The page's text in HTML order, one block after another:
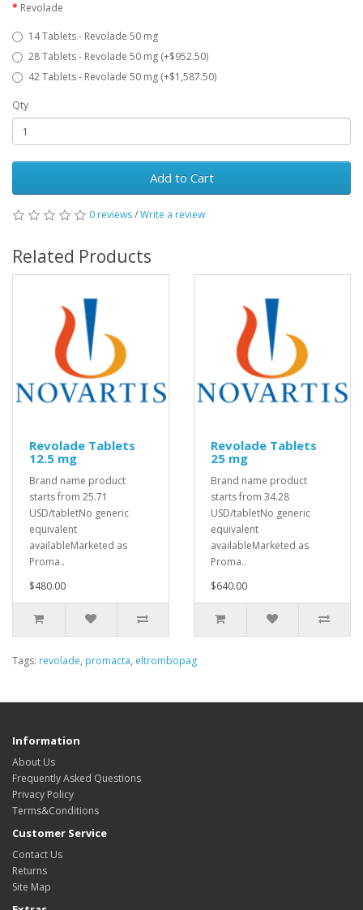
Revolade
14 Tablets - Revolade 50 mg
28 Tablets - Revolade 50 mg (+$952.50)
42 Tablets - Revolade 50 mg (+$1,587.50)
Qty
Add to Cart
0 reviews/Write a review
Related Products
Revolade Tablets
12.5 mg
Brand name product
starts from 25.71
USD/tabletNo generic
equivalent
availableMarketed as
Proma..
$480.00
Revolade Tablets
25 mg
Brand name product
starts from 34.28
USD/tabletNo generic
equivalent
availableMarketed as
Proma..
$640.00
Tags: revolade, promacta, eltrombopag
Information
About Us
Frequently Asked Questions
Privacy Policy
Terms&Conditions
Customer Service
Contact Us
Returns
Site Map